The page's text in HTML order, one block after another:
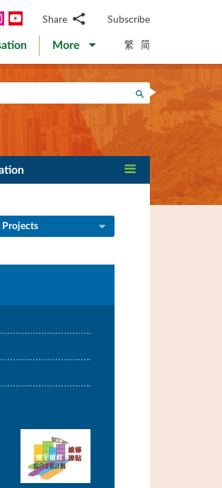
YouTubeShare
WhatsApp
WeChat
Facebook
Weibo
Subscribe
More 繁 简
Search
Projects